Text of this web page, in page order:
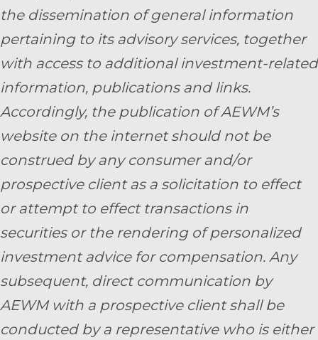
the dissemination of general information
pertaining to its advisory services, together
with access to additional investment-related
information, publications and links.
Accordingly, the publication of AEWM’s
website on the internet should not be
construed by any consumer and/or
prospective client as a solicitation to effect
or attempt to effect transactions in
securities or the rendering of personalized
investment advice for compensation. Any
subsequent, direct communication by
AEWM with a prospective client shall be
conducted by a representative who is either